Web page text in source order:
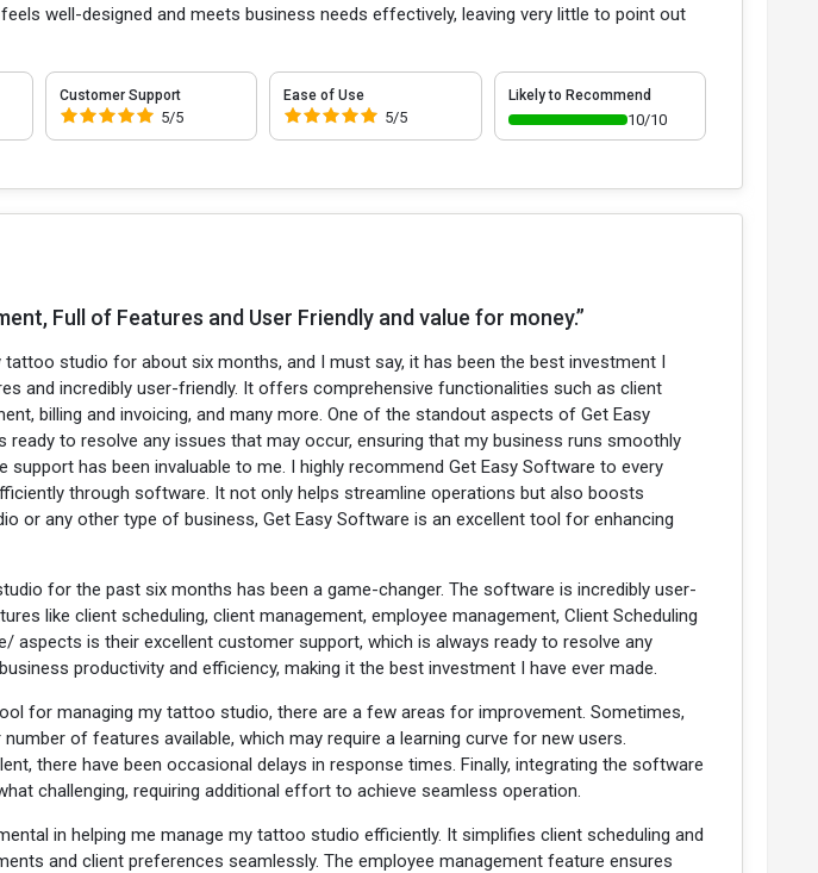
well-designed and meets business needs effectively, leaving very little to point out
Customer Support
5/5
Ease of Use
5/5
Likely to Recommend
10/10
Full of Features and User Friendly and value for money.”
studio for about six months, and I must say, it has been the best investment I
and incredibly user-friendly. It offers comprehensive functionalities such as client
billing and invoicing, and many more. One of the standout aspects of Get Easy
to resolve any issues that may occur, ensuring that my business runs smoothly
has been invaluable to me. I highly recommend Get Easy Software to every
through software. It not only helps streamline operations but also boosts
or any other type of business, Get Easy Software is an excellent tool for enhancing
for the past six months has been a game-changer. The software is incredibly user-
like client scheduling, client management, employee management, Client Scheduling
aspects is their excellent customer support, which is always ready to resolve any
productivity and efficiency, making it the best investment I have ever made.
for managing my tattoo studio, there are a few areas for improvement. Sometimes,
of features available, which may require a learning curve for new users.
there have been occasional delays in response times. Finally, integrating the software
challenging, requiring additional effort to achieve seamless operation.
in helping me manage my tattoo studio efficiently. It simplifies client scheduling and
and client preferences seamlessly. The employee management feature ensures